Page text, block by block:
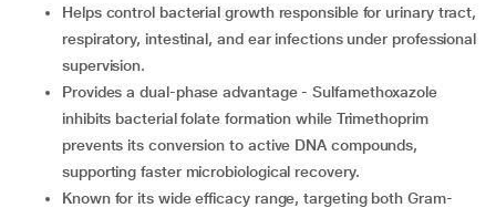
Helps control bacterial growth responsible for urinary tract,
respiratory, intestinal, and ear infections under professional
supervision.
Provides a dual-phase advantage - Sulfamethoxazole
inhibits bacterial folate formation while Trimethoprim
prevents its conversion to active DNA compounds,
supporting faster microbiological recovery.
Known for its wide efficacy range, targeting both Gram-